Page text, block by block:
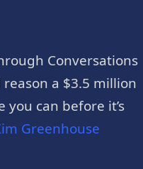
Conversations
a $3.5 million
can before it’s
Greenhouse